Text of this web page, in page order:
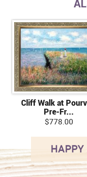
Cliff Walk at
Pre-Fr...
$778.00
HAPPY